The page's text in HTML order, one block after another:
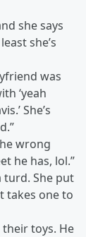
she says
she’s
was
‘yeah
She’s
wrong
he has, lol.”
turd. She put
takes one to
toys. He